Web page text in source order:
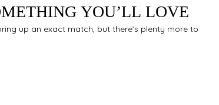
YOU’LL LOVE
up an exact match, but there’s plenty more to